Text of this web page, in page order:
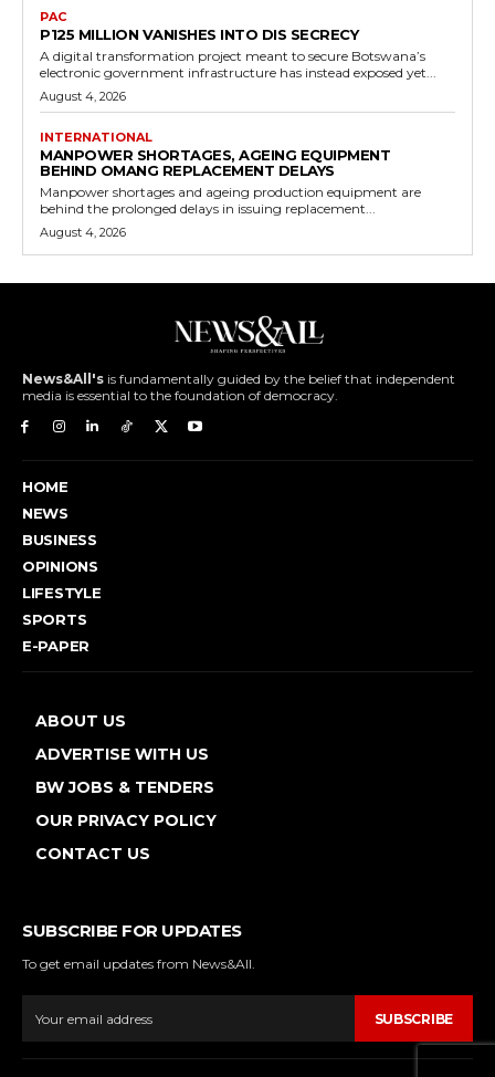
PAC
P125 MILLION VANISHES INTO DIS SECRECY
A digital transformation project meant to secure Botswana’s
electronic government infrastructure has instead exposed yet...
August 4, 2026
INTERNATIONAL
MANPOWER SHORTAGES, AGEING EQUIPMENT
BEHIND OMANG REPLACEMENT DELAYS
Manpower shortages and ageing production equipment are
behind the prolonged delays in issuing replacement...
August 4, 2026
News&All's is fundamentally guided by the belief that independent
media is essential to the foundation of democracy.
HOME
NEWS
BUSINESS
OPINIONS
LIFESTYLE
SPORTS
E-PAPER
ABOUT US
ADVERTISE WITH US
BW JOBS & TENDERS
OUR PRIVACY POLICY
CONTACT US
SUBSCRIBE FOR UPDATES
To get email updates from News&All.
SUBSCRIBE